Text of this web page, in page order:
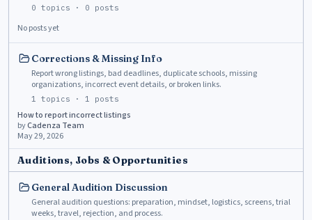
0 topics · 0 posts
No posts yet
Corrections & Missing Info
Report wrong listings, bad deadlines, duplicate schools, missing
organizations, incorrect event details, or broken links.
1 topics · 1 posts
How to report incorrect listings
byCadenza Team
May 29, 2026
Auditions, Jobs & Opportunities
General Audition Discussion
General audition questions: preparation, mindset, logistics, screens, trial
weeks, travel, rejection, and process.